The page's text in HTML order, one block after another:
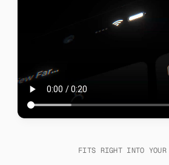
FITS RIGHT INTO YOUR